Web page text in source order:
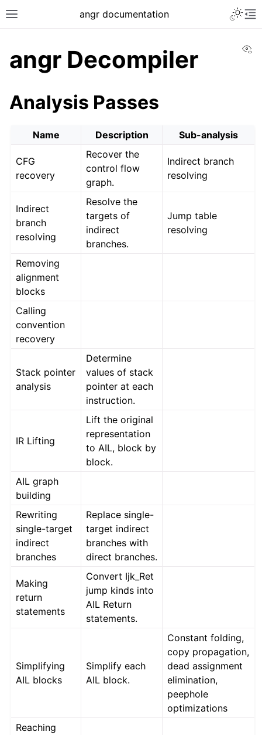
Toggle site navigation sidebar
angr documentation
navigation of Core Concepts
navigation of Build-in Analyses
navigation of Advanced Topics
navigation of Extending angr
navigation of Appendix
angr Decompiler
Analysis Passes
Name Description Sub-analysis
CFG
recovery
Recover the
control flow
graph.
Indirect branch
resolving
Indirect
branch
resolving
Resolve the
targets of
indirect
branches.
Jump table
resolving
Removing
alignment
blocks
Calling
convention
recovery
Stack pointer
analysis
Determine
values of stack
pointer at each
instruction.
IR Lifting
Lift the original
representation
to AIL, block by
block.
AIL graph
building
Rewriting
single-target
indirect
branches
Replace single-
target indirect
branches with
direct branches.
Making
return
statements
Convert Ijk_Ret
jump kinds into
AIL Return
statements.
Simplifying
AIL blocks
Simplify each
AIL block.
Constant folding,
copy propagation,
dead assignment
elimination,
peephole
optimizations
Reaching